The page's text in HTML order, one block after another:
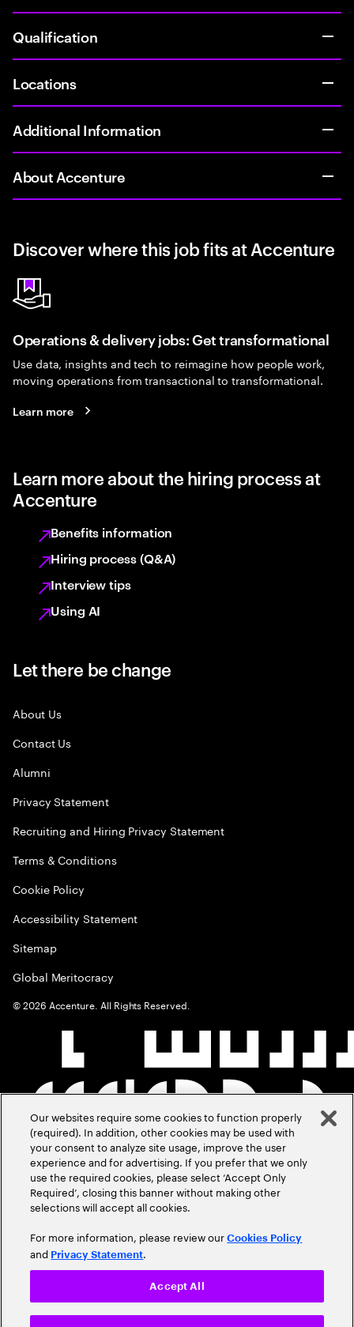
Qualification
Locations
Additional Information
About Accenture
Discover where this job fits at Accenture
Operations & delivery jobs: Get transformational
Use data, insights and tech to reimagine how people work,
moving operations from transactional to transformational.
Learn more
Learn more about the hiring process at
Accenture
Benefits information
Hiring process (Q&A)
Interview tips
Using AI
Let there be change
About Us
Contact Us
Alumni
Privacy Statement
Recruiting and Hiring Privacy Statement
Terms & Conditions
Cookie Policy
Accessibility Statement
Sitemap
Global Meritocracy
©2026 Accenture. All Rights Reserved.
Our websites require some cookies to function properly
(required). In addition, other cookies may be used with
your consent to analyze site usage, improve the user
experience and for advertising. If you prefer that we only
use the required cookies, please select ‘Accept Only
Required’, closing this banner without making other
selections will accept all cookies.
For more information, please review ourCookies Policy
and Privacy Statement.
Accept All